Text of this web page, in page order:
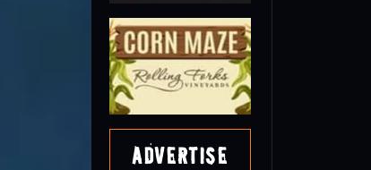
Advertise